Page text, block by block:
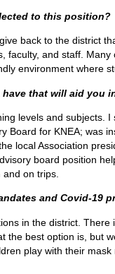
to this position?
back to the district
faculty, and staff.
environment where
that will aid you
levels and subjects.
Board for KNEA; was
local Association
board position
on trips.
and Covid-19
in the district.
the best option is, but
play with their